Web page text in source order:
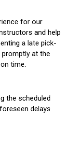
for our
and help
a late pick-
at the
time.
the scheduled
delays